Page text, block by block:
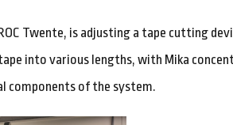
Twente, is adjusting a tape cutting
into various lengths, with Mika
components of the system.